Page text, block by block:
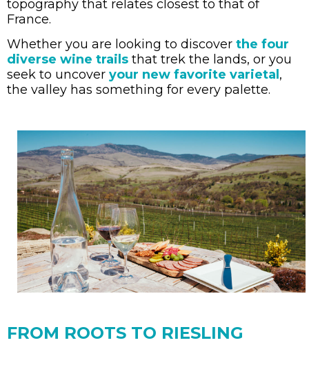
topography that relates closest to that of
France.
Whether you are looking to discover the four
diverse wine trails that trek the lands, or you
seek to uncover your new favorite varietal,
the valley has something for every palette.
FROM ROOTS TO RIESLING